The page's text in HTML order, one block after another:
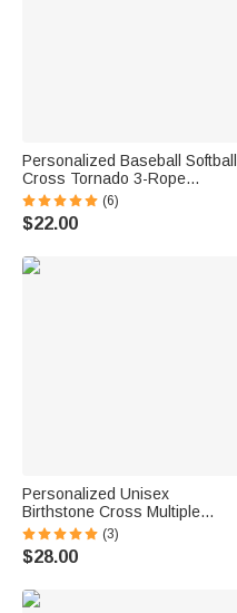
Personalized Baseball Softball
Cross Tornado 3-Rope
Braided Necklace with
Engraved Text Team Spirit
Birthday Gift for Sport Lovers
(6)
$22.00
Personalized Unisex
Birthstone Cross Multiple
Names Circle Pendant
Necklace Engraved Faith
Jewelry Birthday Baptism
(3)
$28.00